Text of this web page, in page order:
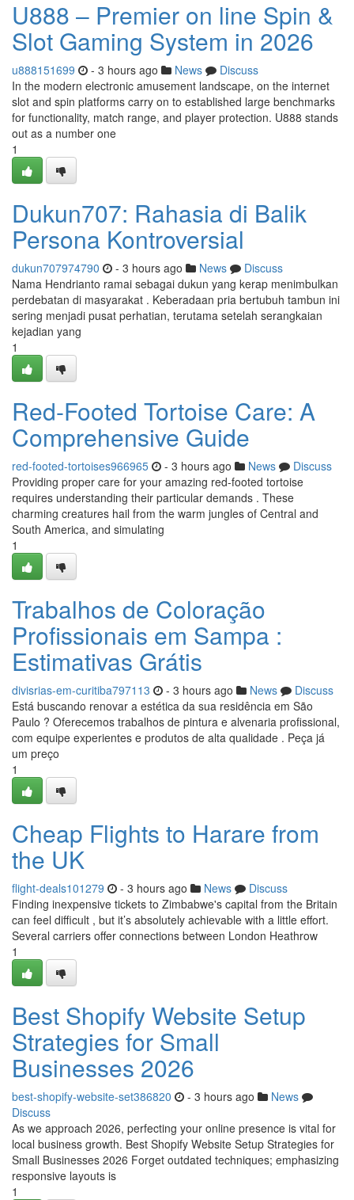
U888 – Premier on line Spin &
Slot Gaming System in 2026
u888151699 - 3 hours ago News
Discuss
In the modern electronic amusement landscape, on the internet
slot and spin platforms carry on to established large benchmarks
for functionality, match range, and player protection. U888 stands
out as a number one
1
Dukun707: Rahasia di Balik
Persona Kontroversial
dukun707974790 - 3 hours ago News
Discuss
Nama Hendrianto ramai sebagai dukun yang kerap menimbulkan
perdebatan di masyarakat . Keberadaan pria bertubuh tambun ini
sering menjadi pusat perhatian, terutama setelah serangkaian
kejadian yang
1
Red-Footed Tortoise Care: A
Comprehensive Guide
red-footed-tortoises966965 - 3 hours ago News
Discuss
Providing proper care for your amazing red-footed tortoise
requires understanding their particular demands . These
charming creatures hail from the warm jungles of Central and
South America, and simulating
1
Trabalhos de Coloração
Profissionais em Sampa :
Estimativas Grátis
divisrias-em-curitiba797113 - 3 hours ago News
Discuss
Está buscando renovar a estética da sua residência em São
Paulo ? Oferecemos trabalhos de pintura e alvenaria profissional,
com equipe experientes e produtos de alta qualidade . Peça já
um preço
1
Cheap Flights to Harare from
the UK
flight-deals101279 - 3 hours ago News
Discuss
Finding inexpensive tickets to Zimbabwe's capital from the Britain
can feel difficult , but it’s absolutely achievable with a little effort.
Several carriers offer connections between London Heathrow
1
Best Shopify Website Setup
Strategies for Small
Businesses 2026
best-shopify-website-set386820 - 3 hours ago
News
Discuss
As we approach 2026, perfecting your online presence is vital for
local business growth. Best Shopify Website Setup Strategies for
Small Businesses 2026 Forget outdated techniques; emphasizing
responsive layouts is
1